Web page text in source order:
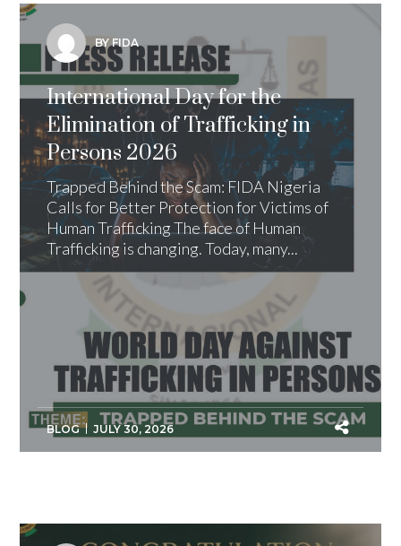
BY FIDA
International Day for the
Elimination of Trafficking in
Persons 2026
Trapped Behind the Scam: FIDA Nigeria
Calls for Better Protection for Victims of
Human Trafficking The face of Human
Trafficking is changing. Today, many...
BLOG JULY 30, 2026